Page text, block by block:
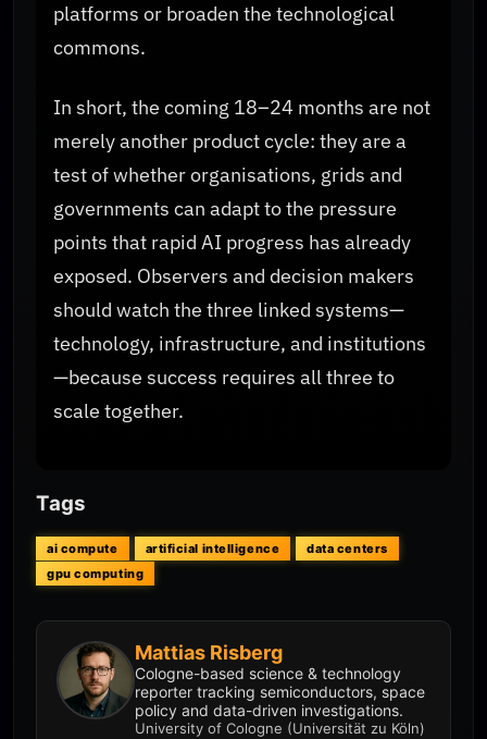
platforms or broaden the technological
commons.
In short, the coming 18–24 months are not
merely another product cycle: they are a
test of whether organisations, grids and
governments can adapt to the pressure
points that rapid AI progress has already
exposed. Observers and decision makers
should watch the three linked systems—
technology, infrastructure, and institutions
—because success requires all three to
scale together.
Tags
ai compute artificial intelligence
data centers
gpu computing
Mattias Risberg
Cologne-based science & technology
reporter tracking semiconductors, space
policy and data-driven investigations.
University of Cologne (Universität zu Köln)